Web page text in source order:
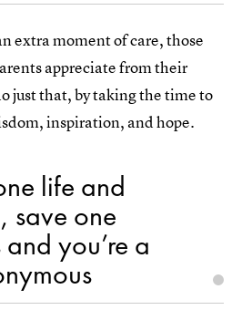
extra moment of care, those
appreciate from their
just that, by taking the time to
inspiration, and hope.
life and
save one
you’re a